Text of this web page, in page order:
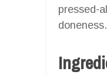
pressed-
doneness.